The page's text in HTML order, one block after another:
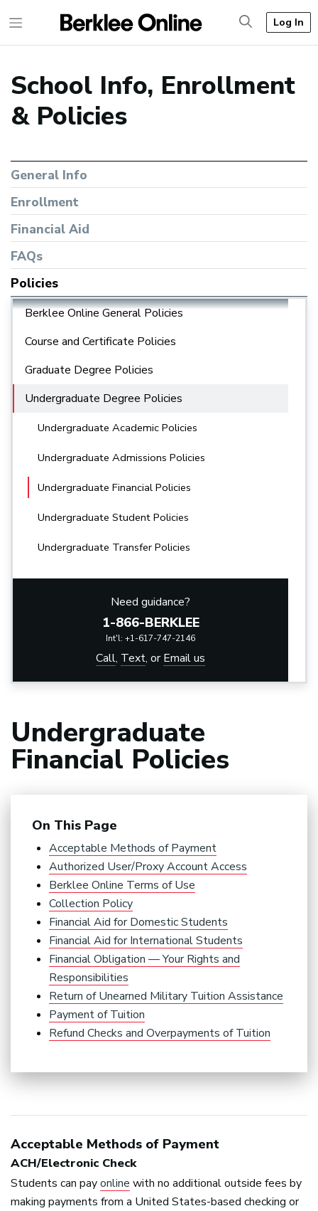
Log In
School Info, Enrollment
& Policies
General Info
Enrollment
Financial Aid
FAQs
Policies
Berklee Online General Policies
Course and Certificate Policies
Graduate Degree Policies
Undergraduate Degree Policies
Undergraduate Academic Policies
Undergraduate Admissions Policies
Undergraduate Financial Policies
Undergraduate Student Policies
Undergraduate Transfer Policies
Need guidance?
1-866-BERKLEE
Int'l: +1-617-747-2146
Call, Text, orEmail us
Undergraduate
Financial Policies
On This Page
Acceptable Methods of Payment
Authorized User/Proxy Account Access
Berklee Online Terms of Use
Collection Policy
Financial Aid for Domestic Students
Financial Aid for International Students
Financial Obligation — Your Rights and
Responsibilities
Return of Unearned Military Tuition Assistance
Payment of Tuition
Refund Checks and Overpayments of Tuition
Acceptable Methods of Payment
ACH/Electronic Check
Students can payonline with no additional outside fees by
making payments from a United States-based checking or